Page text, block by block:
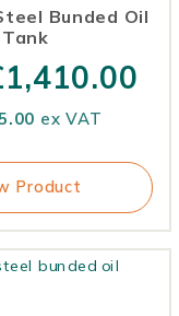
Bunded Oil
Tank
1,410.00
ex VAT
Product